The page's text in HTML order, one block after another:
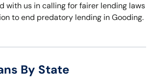
with us in calling for fairer lending laws
to end predatory lending in Gooding.
By State